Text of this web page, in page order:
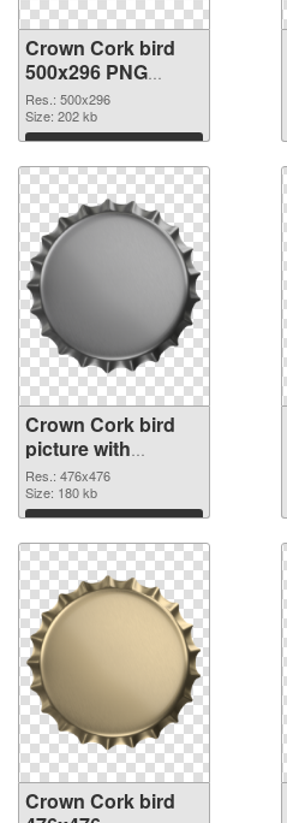
Crown Cork bird
500x296 PNG
image
Res.: 500x296
Size: 202 kb
Download
Crown Cork bird
picture with
transparent
background PNG
picture
Res.: 476x476
Size: 180 kb
Download
Crown Cork bird